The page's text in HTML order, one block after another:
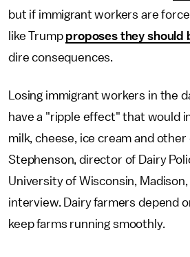
but if immigrant workers are
like Trump proposes they should
dire consequences.
Losing immigrant workers in the
have a "ripple effect" that would
milk, cheese, ice cream and
Stephenson, director of Dairy
University of Wisconsin, Madison,
interview. Dairy farmers depend
keep farms running smoothly.